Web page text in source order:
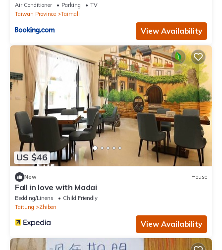
Air Conditioner Parking
TV
Taiwan Province
Taimali
View Availability
US $46
New House
Fall in love with Madai
Bedding/Linens
Child Friendly
Taitung
Zhiben
View Availability